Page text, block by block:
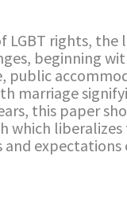
LGBT rights,
beginning
this paper
which